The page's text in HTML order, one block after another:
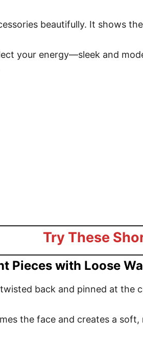
beautifully. It shows
your energy—sleek and
Try These
Pieces with Loose
back and pinned at the
the face and creates a